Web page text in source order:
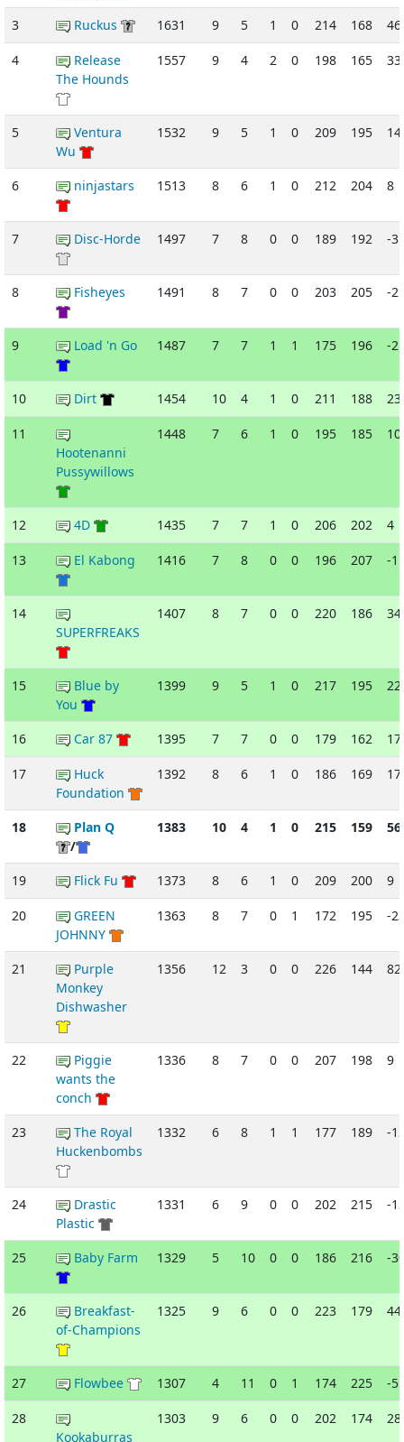
3 Ruckus 1631 9 5 1 0 214 168 46
4
Release
The Hounds
1557 9 4 2 0 198 165 33
5
Ventura
Wu
1532 9 5 1 0 209 195 14
6 ninjastars 1513 8 6 1 0 212 204 8
7 Disc-Horde 1497 7 8 0 0 189 192 -3
8 Fisheyes 1491 8 7 0 0 203 205 -2
9 Load 'n Go 1487 7 7 1 1 175 196 -
10 Dirt 1454 10 4 1 0 211 188 23
11
Hootenanni
Pussywillows
1448 7 6 1 0 195 185 10
12 4D 1435 7 7 1 0 206 202 4
13 El Kabong 1416 7 8 0 0 196 207 -
14
SUPERFREAKS
1407 8 7 0 0 220 186 34
15
Blue by
You
1399 9 5 1 0 217 195 22
16 Car 87 1395 7 7 0 0 179 162 17
17
Huck
Foundation
1392 8 6 1 0 186 169 17
18
Plan Q
/
1383 10 4 1 0 215 159 56
19 Flick Fu 1373 8 6 1 0 209 200 9
20
GREEN
JOHNNY
1363 8 7 0 1 172 195 -
21
Purple
Monkey
Dishwasher
1356 12 3 0 0 226 144 82
22
Piggie
wants the
conch
1336 8 7 0 0 207 198 9
23
The Royal
Huckenbombs
1332 6 8 1 1 177 189 -
24
Drastic
Plastic
1331 6 9 0 0 202 215 -
25 Baby Farm 1329 5 10 0 0 186 216 -
26
Breakfast-
of-Champions
1325 9 6 0 0 223 179 44
27 Flowbee 1307 4 11 0 1 174 225 -
28
Kookaburras
1303 9 6 0 0 202 174 28